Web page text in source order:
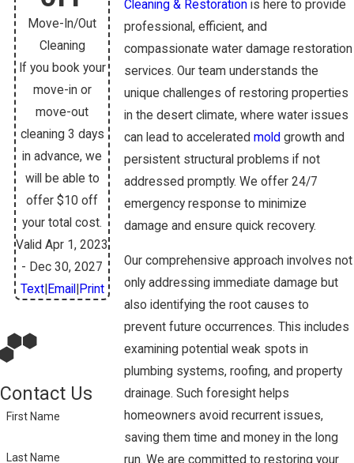
Cleaning & Restoration is here to provide
professional, efficient, and
compassionate water damage restoration
services. Our team understands the
unique challenges of restoring properties
in the desert climate, where water issues
can lead to acceleratedmold growth and
persistent structural problems if not
addressed promptly. We offer 24/7
emergency response to minimize
damage and ensure quick recovery.
Our comprehensive approach involves not
only addressing immediate damage but
also identifying the root causes to
prevent future occurrences. This includes
examining potential weak spots in
plumbing systems, roofing, and property
drainage. Such foresight helps
homeowners avoid recurrent issues,
saving them time and money in the long
run. We are committed to restoring your
Move-In/Out
Cleaning
If you book your
move-in or
move-out
cleaning 3 days
in advance, we
will be able to
offer $10 off
your total cost.
Valid Apr 1, 2023
- Dec 30, 2027
Text| Email Print
Contact Us
First Name
Last Name